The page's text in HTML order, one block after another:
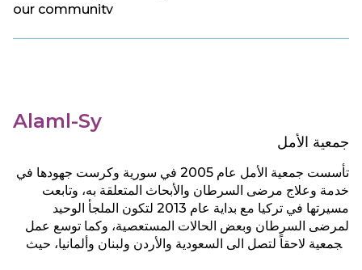
our community
Alaml-Sy
جمعية الأمل
تأسست جمعية الأمل عام 2005 في سورية وكرست جهودها في
خدمة وعلاج مرضى السرطان والأبحاث المتعلقة به، وتابعت
مسيرتها في تركيا مع بداية عام 2013 لتكون الملجأ الوحيد
لمرضى السرطان وبعض الحالات المستعصية، وكما توسع عمل
الجمعية لاحقاً لتصل الى السعودية والأردن ولبنان وألمانيا، حيث